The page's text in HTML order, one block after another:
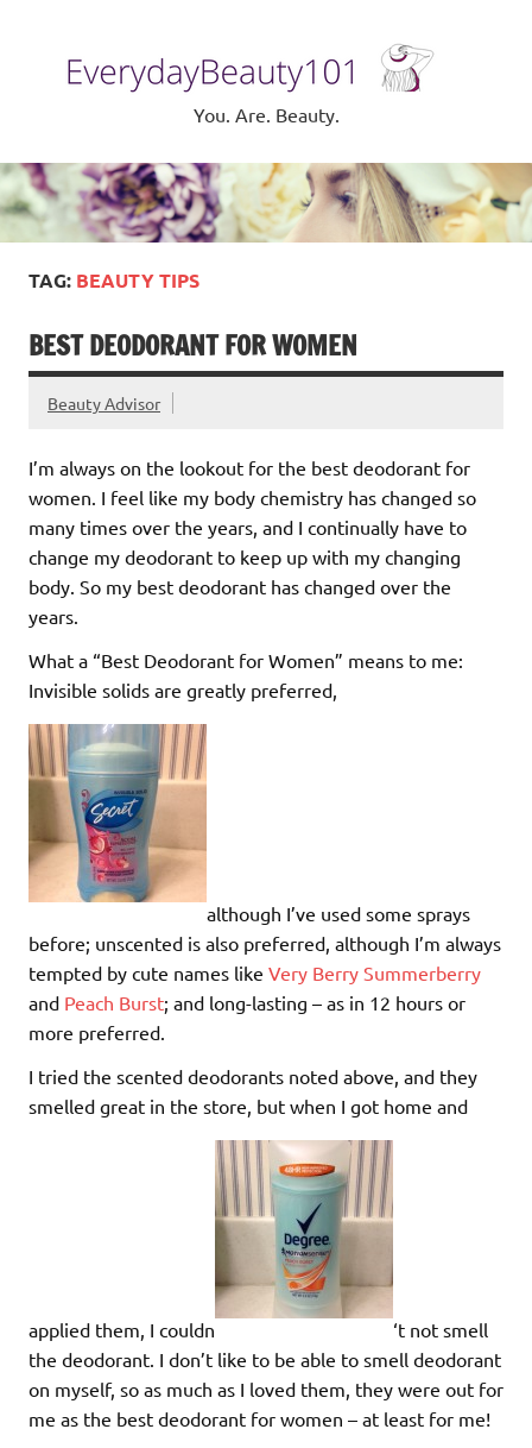
You. Are. Beauty.
TAG: BEAUTY TIPS
BEST DEODORANT FOR WOMEN
Beauty Advisor
I’m always on the lookout for the best deodorant for
women. I feel like my body chemistry has changed so
many times over the years, and I continually have to
change my deodorant to keep up with my changing
body. So my best deodorant has changed over the
years.
What a “Best Deodorant for Women” means to me:
Invisible solids are greatly preferred,
although I’ve used some sprays
before; unscented is also preferred, although I’m always
tempted by cute names like Very Berry Summerberry
and Peach Burst; and long-lasting – as in 12 hours or
more preferred.
I tried the scented deodorants noted above, and they
smelled great in the store, but when I got home and
applied them, I couldn
‘t not smell
the deodorant. I don’t like to be able to smell deodorant
on myself, so as much as I loved them, they were out for
me as the best deodorant for women – at least for me!